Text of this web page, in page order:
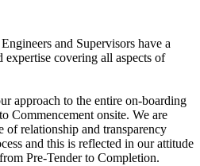
and Supervisors have a
expertise covering all aspects of
approach to the entire on-boarding
Commencement onsite. We are
of relationship and transparency
and this is reflected in our attitude
Pre-Tender to Completion.